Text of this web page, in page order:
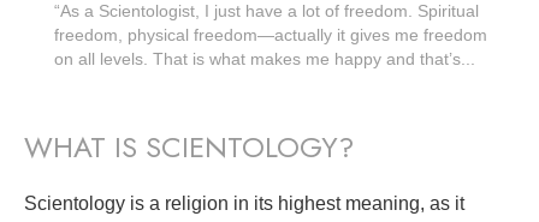
“As a Scientologist, I just have a lot of freedom. Spiritual
freedom, physical freedom—actually it gives me freedom
on all levels. That is what makes me happy and that’s...
WHAT IS SCIENTOLOGY?
Scientology is a religion in its highest meaning, as it